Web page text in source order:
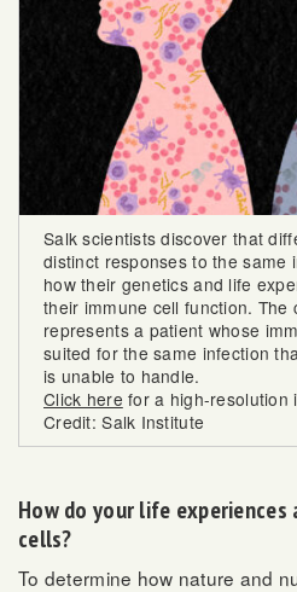
Salk scientists discover that
distinct responses to the same
how their genetics and life
their immune cell function. The
represents a patient whose
suited for the same infection
is unable to handle.
Click here for a high-resolution
Credit: Salk Institute
How do your life
cells?
To determine how nature and